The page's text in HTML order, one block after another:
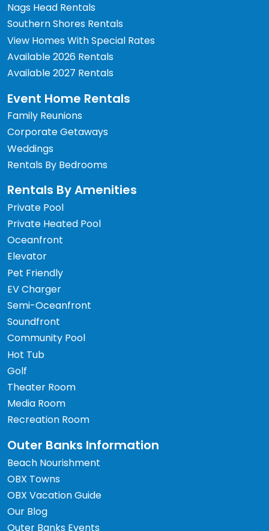
Nags Head Rentals
Southern Shores Rentals
View Homes With Special Rates
Available 2026 Rentals
Available 2027 Rentals
Event Home Rentals
Family Reunions
Corporate Getaways
Weddings
Rentals By Bedrooms
Rentals By Amenities
Private Pool
Private Heated Pool
Oceanfront
Elevator
Pet Friendly
EV Charger
Semi-Oceanfront
Soundfront
Community Pool
Hot Tub
Golf
Theater Room
Media Room
Recreation Room
Outer Banks Information
Beach Nourishment
OBX Towns
OBX Vacation Guide
Our Blog
Outer Banks Events